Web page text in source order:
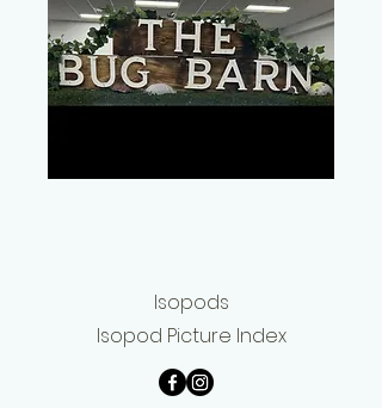
Isopods
Isopod Picture Index